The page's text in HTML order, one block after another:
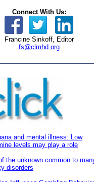
Connect With Us:
Francine Sinkoff, Editor
fs@clmhd.org
and mental illness: Low
levels may play a role
the unknown common to
disorders